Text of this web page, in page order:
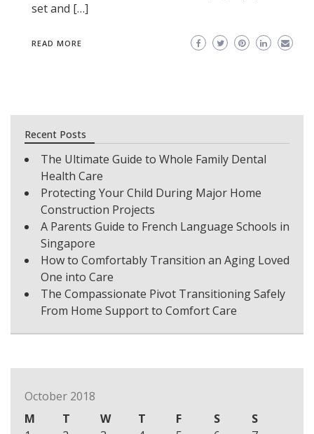
set and […]
READ MORE
Recent Posts
The Ultimate Guide to Whole Family Dental
Health Care
Protecting Your Child During Major Home
Construction Projects
A Parents Guide to French Language Schools in
Singapore
How to Comfortably Transition an Aging Loved
One into Care
The Compassionate Pivot Transitioning Safely
From Home Support to Comfort Care
October 2018
M
T W T F S
S